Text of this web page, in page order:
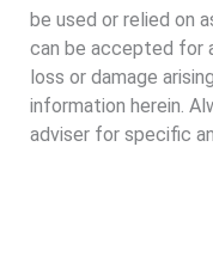
be used or relied on
can be accepted for
loss or damage
information herein.
adviser for specific